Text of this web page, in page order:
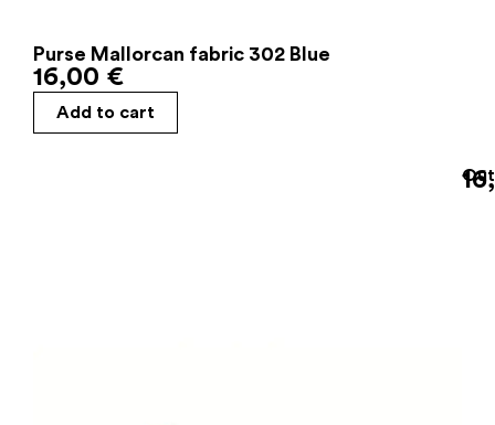
Purse Mallorcan fabric 302 Blue
16,00 €
Add to cart